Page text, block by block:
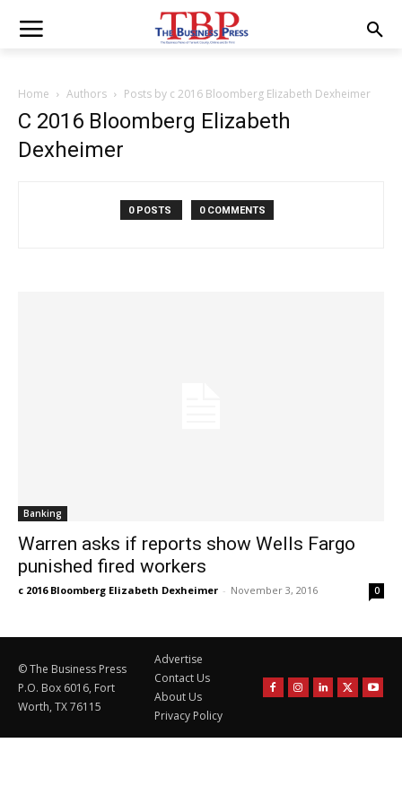
Home Authors Posts by c 2016 Bloomberg Elizabeth Dexheimer
C 2016 Bloomberg Elizabeth
Dexheimer
0 POSTS 0 COMMENTS
Banking
Warren asks if reports show Wells Fargo
punished fired workers
c 2016 Bloomberg Elizabeth Dexheimer - November 3, 2016 0
© The Business Press
P.O. Box 6016, Fort
Worth, TX 76115
Advertise
Contact Us
About Us
Privacy Policy